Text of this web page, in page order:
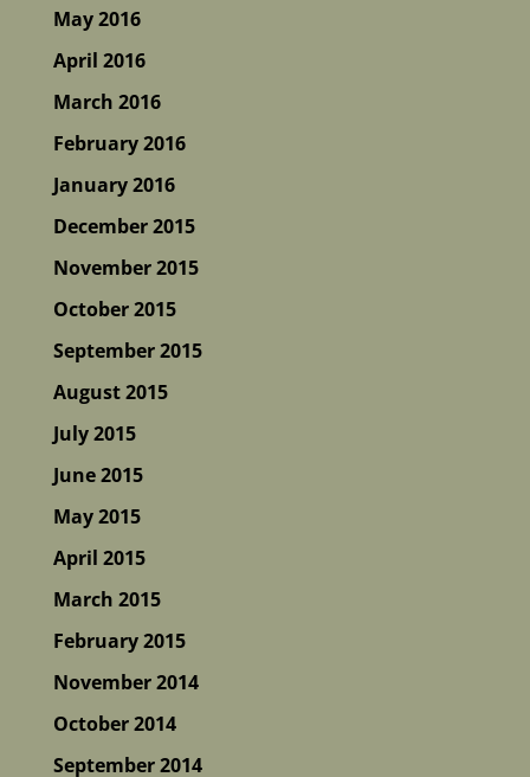
May 2016
April 2016
March 2016
February 2016
January 2016
December 2015
November 2015
October 2015
September 2015
August 2015
July 2015
June 2015
May 2015
April 2015
March 2015
February 2015
November 2014
October 2014
September 2014